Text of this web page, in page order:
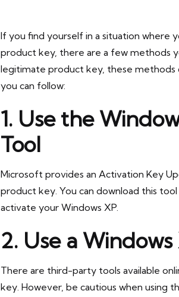
If you find yourself in a situation where
product key, there are a few methods
legitimate product key, these methods
you can follow:
1. Use the
Tool
Microsoft provides an Activation Key
product key. You can download this
activate your Windows XP.
2. Use a
There are third-party tools available
key. However, be cautious when using